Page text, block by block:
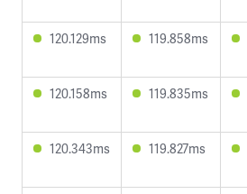
120.129ms 119.858ms
120.158ms 119.835ms
120.343ms 119.827ms